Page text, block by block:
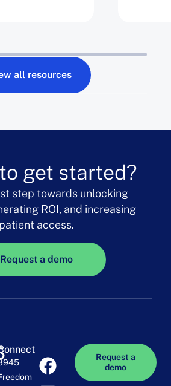
all resources
get started?
step towards unlocking
ROI, and increasing
patient access.
Request a demo
Request a
demo